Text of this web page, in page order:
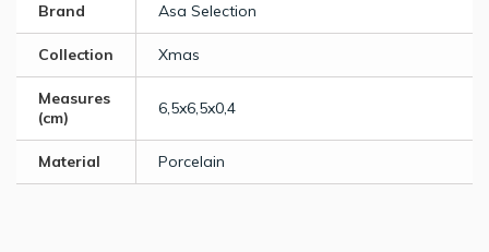
Brand Asa Selection
Collection Xmas
Measures
(cm)
6,5x6,5x0,4
Material Porcelain